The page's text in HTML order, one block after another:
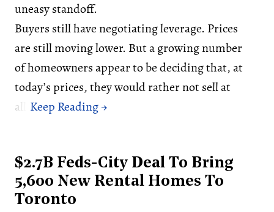
uneasy standoff.
Buyers still have negotiating leverage. Prices
are still moving lower. But a growing number
of homeowners appear to be deciding that, at
today’s prices, they would rather not sell at
all.
$2.7B Feds-City Deal To Bring
5,600 New Rental Homes To
Toronto